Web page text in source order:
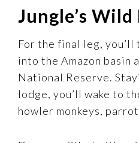
Jungle’s
For the final leg,
into the Amazon basin
National Reserve.
lodge, you’ll wake to
howler monkeys,